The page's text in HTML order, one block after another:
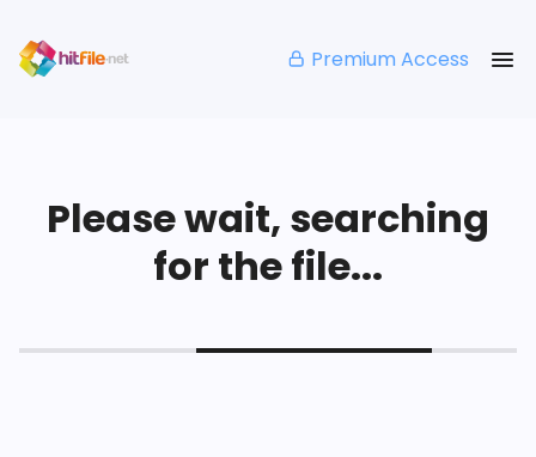
Premium Access
Please wait, searching
for the file...